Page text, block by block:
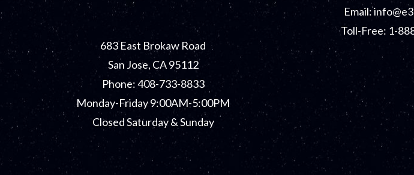
683 East Brokaw Road
San Jose, CA 95112
Phone: 408-733-8833
Monday-Friday 9:00AM-5:00PM
Closed Saturday & Sunday
Email:
Toll-Free: 1-